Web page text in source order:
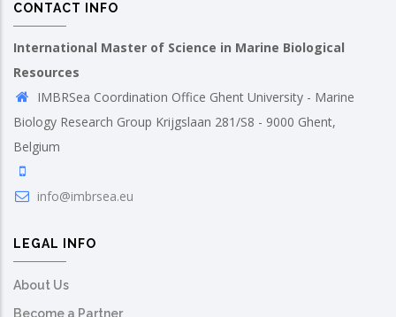
CONTACT INFO
International Master of Science in Marine Biological
Resources
IMBRSea Coordination Office Ghent University - Marine
Biology Research Group Krijgslaan 281/S8 - 9000 Ghent,
Belgium
info@imbrsea.eu
LEGAL INFO
About Us
Become a Partner